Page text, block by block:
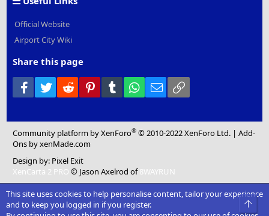
Official Website
Airport City Wiki
Share this page
Facebook
Twitter Reddit PinterestTumblr WhatsApp
Email
Community platform by XenForo® © 2010-2022 XenForo Ltd. |Add-
Ons by xenMade.com
Design by: Pixel Exit
XenCarta 2 PRO © Jason Axelrod of8WAYRUN
This site uses cookies to help personalise content, tailor your experience
and to keep you logged in if you register.
Top